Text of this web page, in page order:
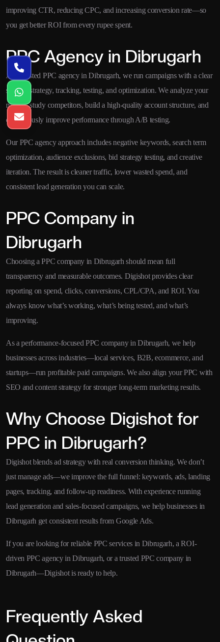
improving CTR, reducing CPC, and increasing conversion rate—so
you get better ROI from every rupee spent.
PPC Agency in Dibrugarh
As a trusted PPC agency in Dibrugarh, we run campaigns with a clear
system: strategy, tracking, testing, and optimization. We analyze your
market, study competitors, build a high-quality account structure, and
continuously improve performance through A/B testing.
Our PPC agency approach includes negative keywords, search term
optimization, audience exclusions, bid strategy testing, and creative
iteration. The result is cleaner traffic, lower wasted spend, and
consistent lead generation you can scale.
PPC Company in
Dibrugarh
Choosing a PPC company in Dibrugarh should mean full
transparency and measurable outcomes. Digishot provides clear
reporting on spend, clicks, conversions, CPL/CPA, and ROI. You
always know what’s working, what’s being tested, and what’s
improving.
As a performance-focused PPC company in Dibrugarh, we help
businesses across industries—local services, B2B, ecommerce, and
startups—run profitable paid campaigns. We also align your PPC with
SEO and content strategy for stronger long-term marketing results.
Why Choose Digishot for
PPC in Dibrugarh?
Digishot blends ad strategy with real conversion thinking. We don’t
just manage ads—we improve the full funnel: keywords, ads, landing
pages, tracking, and follow-up readiness. With experience running
lead generation and sales-focused campaigns, we help businesses in
Dibrugarh get consistent results from Google Ads.
If you are looking for reliable PPC services in Dibrugarh, a ROI-
driven PPC agency in Dibrugarh, or a trusted PPC company in
Dibrugarh—Digishot is ready to help.
Frequently Asked